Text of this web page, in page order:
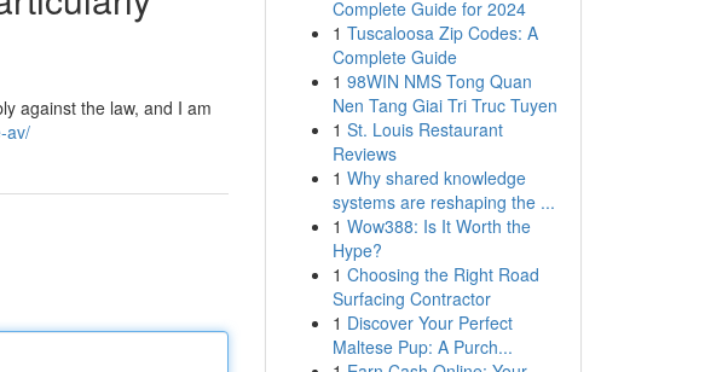
against the law, and I am
av/
Complete Guide for 2024
1 Tuscaloosa Zip Codes: A
Complete Guide
1 98WIN NMS Tong Quan
Nen Tang Giai Tri Truc Tuyen
1 St. Louis Restaurant
Reviews
1 Why shared knowledge
systems are reshaping the ...
1 Wow388: Is It Worth the
Hype?
1 Choosing the Right Road
Surfacing Contractor
1 Discover Your Perfect
Maltese Pup: A Purch...